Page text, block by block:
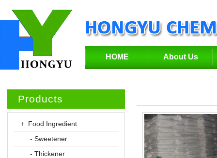
HOME About Us
Products
+ Food Ingredient
- Sweetener
- Thickener